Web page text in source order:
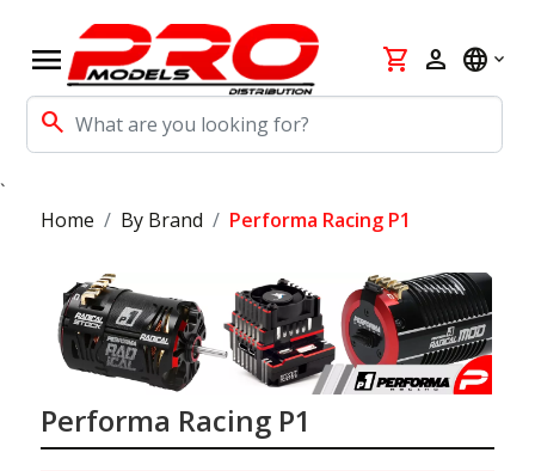
menu
search
shopping_cart person language
`
Home
By Brand Performa Racing P1
Performa Racing P1